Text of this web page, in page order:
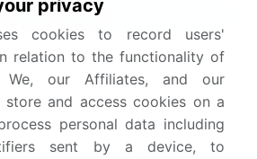
Market Scope
302
2025
2020-2024
privacy
cookies to record users'
relation to the functionality of
We, our Affiliates, and our
store and access cookies on a
personal data including
sent by a device, to